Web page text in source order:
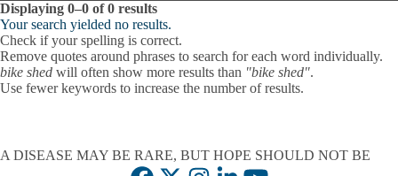
Displaying 0–0 of 0 results
Your search yielded no results.
Check if your spelling is correct.
Remove quotes around phrases to search for each word individually.
bike shed will often show more results than "bike shed".
Use fewer keywords to increase the number of results.
A DISEASE MAY BE RARE, BUT HOPE SHOULD NOT BE